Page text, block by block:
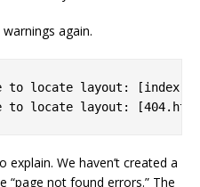
again.
to locate layout:
We haven’t created a
not found errors.” The